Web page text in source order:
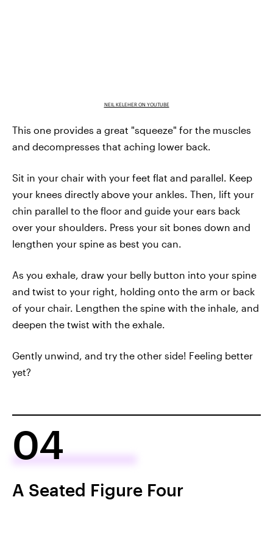
NEIL KELEHER ON YOUTUBE
This one provides a great "squeeze" for the muscles
and decompresses that aching lower back.
Sit in your chair with your feet flat and parallel. Keep
your knees directly above your ankles. Then, lift your
chin parallel to the floor and guide your ears back
over your shoulders. Press your sit bones down and
lengthen your spine as best you can.
As you exhale, draw your belly button into your spine
and twist to your right, holding onto the arm or back
of your chair. Lengthen the spine with the inhale, and
deepen the twist with the exhale.
Gently unwind, and try the other side! Feeling better
yet?
04
A Seated Figure Four